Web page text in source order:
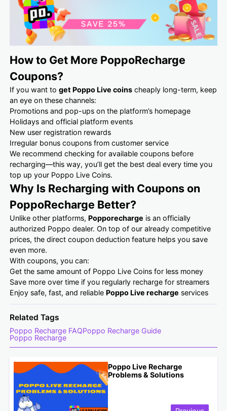
How to Get More PoppoRecharge
Coupons?
If you want toget Poppo Live coins cheaply long-term, keep
an eye on these channels:
Promotions and pop-ups on the platform’s homepage
Holidays and official platform events
New user registration rewards
Irregular bonus coupons from customer service
We recommend checking for available coupons before
recharging—this way, you’ll get the best deal every time you
top up your Poppo Live Coins.
Why Is Recharging with Coupons on
PoppoRecharge Better?
Unlike other platforms,Popporecharge is an officially
authorized Poppo dealer. On top of our already competitive
prices, the direct coupon deduction feature helps you save
even more.
With coupons, you can:
Get the same amount of Poppo Live Coins for less money
Save more over time if you regularly recharge for streamers
Enjoy safe, fast, and reliablePoppo Live recharge services
Related Tags
Poppo Recharge FAQPoppo Recharge Guide
Poppo Recharge
Poppo Live Recharge
Problems & Solutions